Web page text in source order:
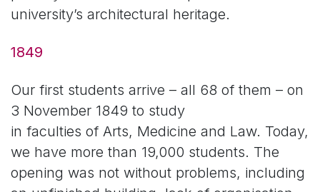
university’s architectural heritage.
1849
Our first students arrive – all 68 of them – on
3 November 1849 to study
in faculties of Arts, Medicine and Law. Today,
we have more than 19,000 students. The
opening was not without problems, including